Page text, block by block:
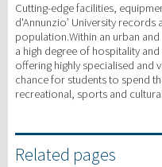
Cutting-edge facilities,
d'Annunzio’ University records
population.Within an urban
a high degree of hospitality
offering highly specialised and
chance for students to spend
recreational, sports and
Related pages